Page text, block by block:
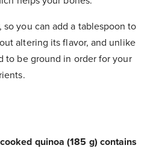
so you can add a tablespoon to
altering its flavor, and unlike
to be ground in order for your
quinoa (185 g) contains